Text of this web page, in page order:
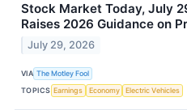
Stock Market Today, July
Raises 2026 Guidance on
July 29, 2026
VIA The Motley Fool
TOPICS Earnings Economy Electric Vehicles